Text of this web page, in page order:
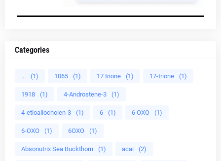
Categories
... (1) 1065 (1) 17 trione (1) 17-trione (1)
1918 (1) 4-Androstene-3 (1)
4-etioallocholen-3 (1) 6 (1) 6 OXO (1)
6-OXO (1) 6OXO (1)
Absonutrix Sea Buckthorn (1) acai (2)